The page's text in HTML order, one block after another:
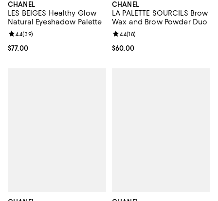
CHANEL
LES BEIGES Healthy Glow
Natural Eyeshadow Palette
Current price $77.00; ;
$77.00
Review rating: 4.4 out of 5; 39 reviews;
4.4(39)
CHANEL
LA PALETTE SOURCILS Brow
Wax and Brow Powder Duo
Current price $60.00; ;
$60.00
Review rating: 4.4 out of 5; 18
4.4(18)